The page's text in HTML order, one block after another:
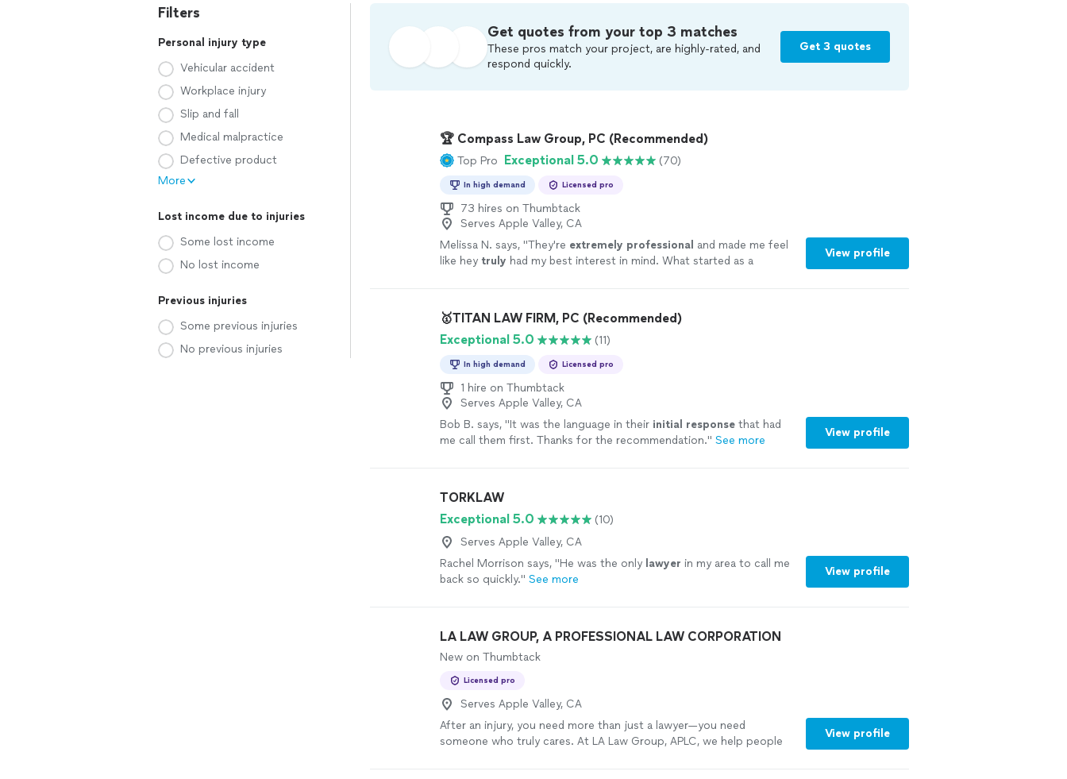
Filters
Personal injury type
Vehicular accident
Workplace injury
Slip and fall
Medical malpractice
Defective product
More
Lost income due to injuries
Some lost income
No lost income
Previous injuries
Some previous injuries
No previous injuries
Get quotes from your top 3 matches
These pros match your project, are highly-rated, and
respond quickly.
Get 3 quotes
🏆 Compass Law Group, PC (Recommended)
Top Pro Exceptional 5.0 (70)
In high demand Licensed pro
73 hires on Thumbtack
Serves Apple Valley, CA
Melissa N. says, "They're extremely professional and made me feel
like hey truly had my best interest in mind. What started as a
View profile
🥇TITAN LAW FIRM, PC (Recommended)
Exceptional 5.0
(11)
In high demand Licensed pro
1 hire on Thumbtack
Serves Apple Valley, CA
Bob B. says, "It was the language in their initial response that had
me call them first. Thanks for the recommendation." See more
View profile
TORKLAW
Exceptional 5.0
(10)
Serves Apple Valley, CA
Rachel Morrison says, "He was the only lawyer in my area to call me
back so quickly." See more
View profile
LA LAW GROUP, A PROFESSIONAL LAW CORPORATION
New on Thumbtack
Licensed pro
Serves Apple Valley, CA
After an injury, you need more than just a lawyer—you need
someone who truly cares. At LA Law Group, APLC, we help people
View profile